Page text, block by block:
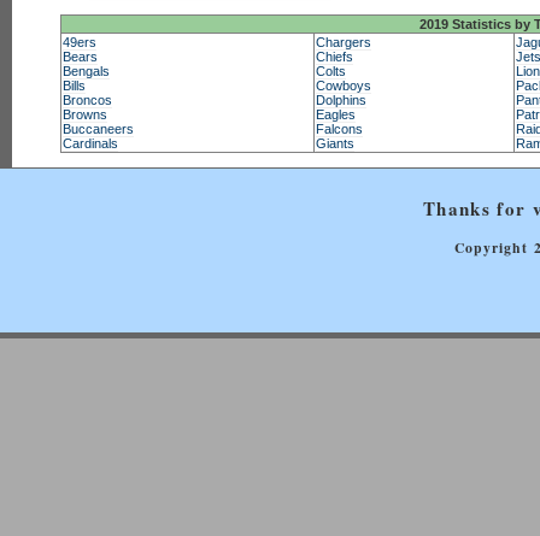
2019 Statistics by
49ers
Bears
Bengals
Bills
Broncos
Browns
Buccaneers
Cardinals
Chargers
Chiefs
Colts
Cowboys
Dolphins
Eagles
Falcons
Giants
Jets
Thanks for
Copyright